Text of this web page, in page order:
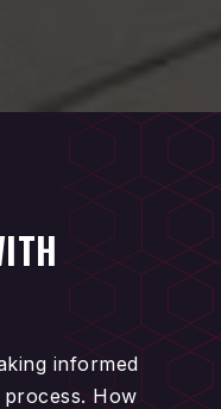
informed
How